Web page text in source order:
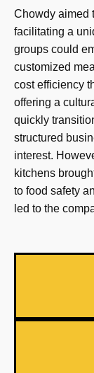
Chowdy aimed
facilitating a
groups could
customized
cost efficiency
offering a
quickly
structured
interest.
kitchens
to food safety
led to the